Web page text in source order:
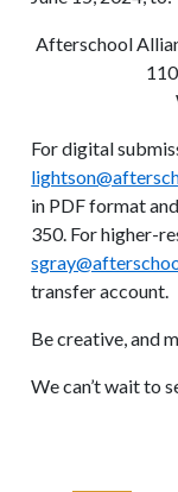
Afterschool
For digital
in PDF format
350. For higher-
transfer account.
Be creative, and
We can’t wait to